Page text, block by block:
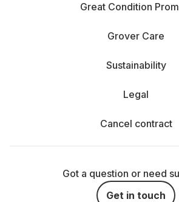
Great Condition
Grover Care
Sustainability
Legal
Cancel contract
Got a question or need
Get in touch